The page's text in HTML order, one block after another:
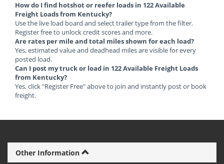
How do I find hotshot or reefer loads in 122 Available
Freight Loads from Kentucky?
Use the live load board and select trailer type from the filter.
Register free to unlock credit scores and more.
Are rates per mile and total miles shown for each load?
Yes, estimated value and deadhead miles are visible for every
posted load.
Can I post my truck or load in 122 Available Freight Loads
from Kentucky?
Yes, click "Register Free" above to join and instantly post or book
freight.
Other Information